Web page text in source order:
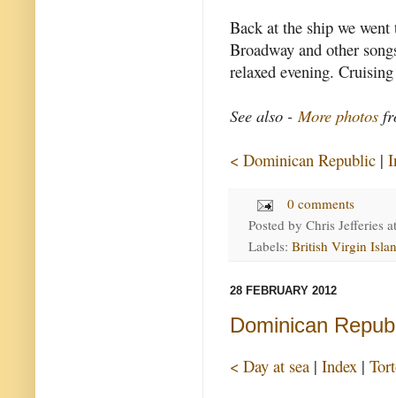
Back at the ship we
Broadway and other
relaxed evening.
See also -More photos
< Dominican Republic |
0 comments
Posted by Chris Jefferies
Labels: British Virgin
28 FEBRUARY 2012
Dominican
< Day at sea | Index |